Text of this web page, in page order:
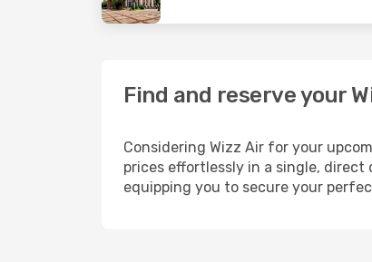
Find and reserve your
Considering Wizz Air for your
prices effortlessly in a single,
equipping you to secure your